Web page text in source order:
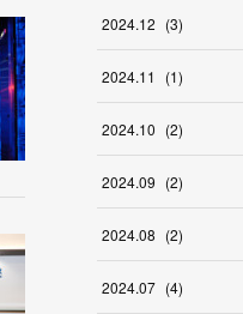
2024.12 (3)
2024.11 (1)
2024.10 (2)
2024.09 (2)
2024.08 (2)
2024.07 (4)